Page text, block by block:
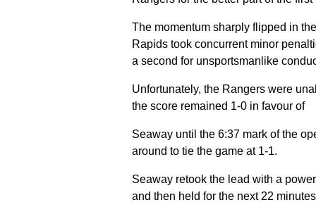
The momentum sharply flipped in
Rapids took concurrent minor
a second for unsportsmanlike
Unfortunately, the Rangers were
the score remained 1-0 in favour of
Seaway until the 6:37 mark of the
around to tie the game at 1-1.
Seaway retook the lead with a
and then held for the next 22